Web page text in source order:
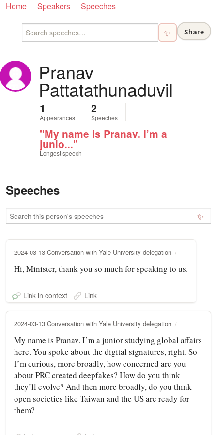
Home Speakers Speeches
✨ Share
Pranav
Pattatathunaduvil
1
Appearances
2
Speeches
"My name is Pranav. I’m a
junio..."
Longest speech
Speeches
✨
2024-03-13 Conversation with Yale University delegation
Hi, Minister, thank you so much for speaking to us.
Link in context Link
2024-03-13 Conversation with Yale University delegation
My name is Pranav. I’m a junior studying global affairs
here. You spoke about the digital signatures, right. So
I’m curious, more broadly, how concerned are you
about PRC created deepfakes? How do you think
they’ll evolve? And then more broadly, do you think
open societies like Taiwan and the US are ready for
them?